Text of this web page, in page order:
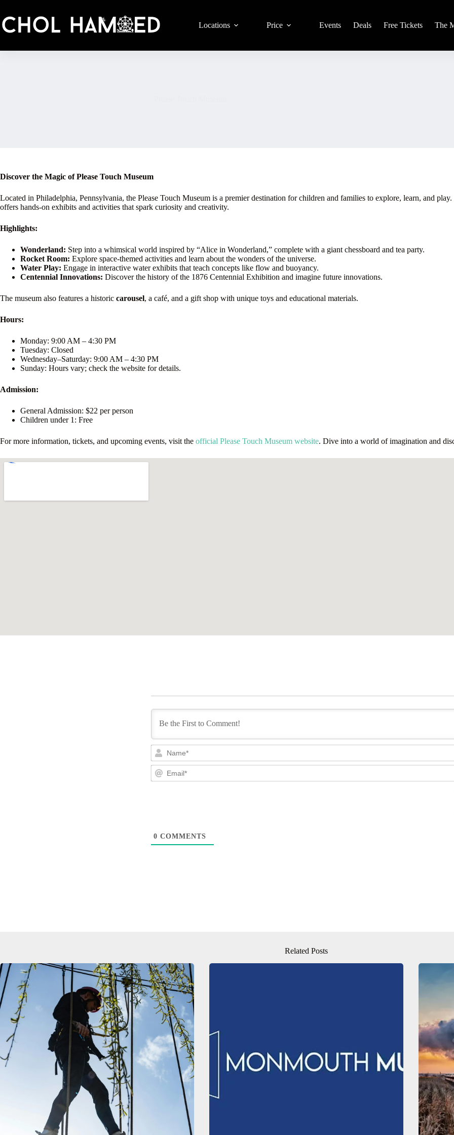
content
Locations Price Events Deals Free Tickets The
Discover the Magic of Please Touch Museum
Located in Philadelphia, Pennsylvania, the Please Touch Museum is a premier destination for children and families to explore, learn, and
offers hands-on exhibits and activities that spark curiosity and creativity.
Highlights:
Wonderland: Step into a whimsical world inspired by “Alice in Wonderland,” complete with a giant chessboard and tea party.
Rocket Room: Explore space-themed activities and learn about the wonders of the universe.
Water Play: Engage in interactive water exhibits that teach concepts like flow and buoyancy.
Centennial Innovations: Discover the history of the 1876 Centennial Exhibition and imagine future innovations.
The museum also features a historic carousel, a café, and a gift shop with unique toys and educational materials.
Hours:
Monday: 9:00 AM – 4:30 PM
Tuesday: Closed
Wednesday–Saturday: 9:00 AM – 4:30 PM
Sunday: Hours vary; check the website for details.
Admission:
General Admission: $22 per person
Children under 1: Free
For more information, tickets, and upcoming events, visit the official Please Touch Museum website. Dive into a world of imagination and
0 COMMENTS
Related Posts